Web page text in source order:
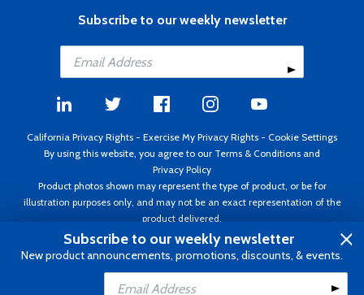
Add to Cart
Subscribe to our weekly newsletter
California Privacy Rights - Exercise My Privacy Rights - Cookie Settings
By using this website, you agree to our Terms & Conditions and
Privacy Policy
Product photos shown may represent the type of product, or be for
illustration purposes only, and may not be an exact representation of the
product delivered.
Copyright ©1995 - 2026 Aircraft Spruce ®. All rights reserved. Prices subject
to change without notice. Invoice currency USD.
Subscribe to our weekly newsletter
New product announcements, promotions, discounts, & events.